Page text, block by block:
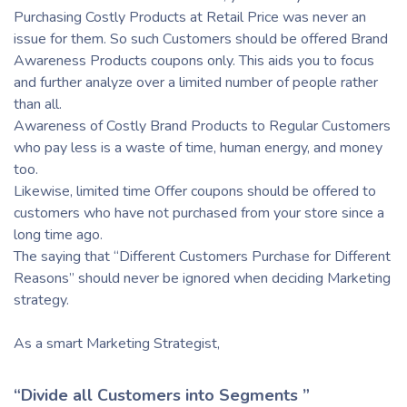
Purchasing Costly Products at Retail Price was never an
issue for them. So such Customers should be offered Brand
Awareness Products coupons only. This aids you to focus
and further analyze over a limited number of people rather
than all.
Awareness of Costly Brand Products to Regular Customers
who pay less is a waste of time, human energy, and money
too.
Likewise, limited time Offer coupons should be offered to
customers who have not purchased from your store since a
long time ago.
The saying that “Different Customers Purchase for Different
Reasons” should never be ignored when deciding Marketing
strategy.
As a smart Marketing Strategist,
“Divide all Customers into Segments ”